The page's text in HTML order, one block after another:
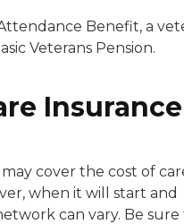
Benefit, a
Veterans Pension.
Insurance
may cover the cost of
when it will start and
can vary. Be sure